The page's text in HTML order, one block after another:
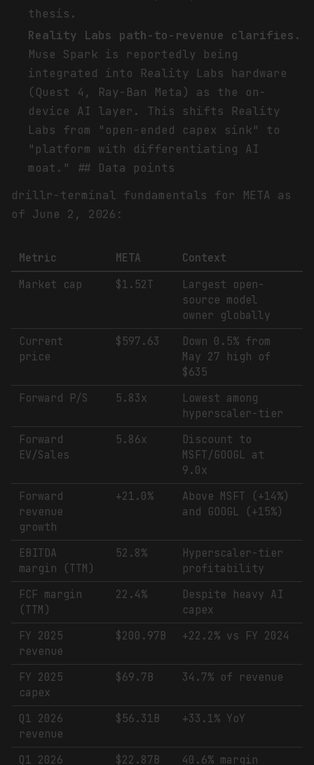
thesis.
Reality Labs path-to-revenue clarifies.
Muse Spark is reportedly being
integrated into Reality Labs hardware
(Quest 4, Ray-Ban Meta) as the on-
device AI layer. This shifts Reality
Labs from "open-ended capex sink" to
"platform with differentiating AI
moat." ## Data points
drillr-terminal fundamentals for META as
of June 2, 2026:
Metric META
Context
Market cap
$1.52T
Largest open-
source model
owner globally
Current
price
$597.63
Down 0.5% from
May 27 high of
$635
Forward P/S
5.83x
Lowest among
hyperscaler-tier
Forward
EV/Sales
5.86x
Discount to
MSFT/GOOGL at
9.0x
Forward
revenue
growth
+21.0%
Above MSFT (+14%)
and GOOGL (+15%)
EBITDA
margin (TTM)
52.8%
Hyperscaler-tier
profitability
FCF margin
(TTM)
22.4%
Despite heavy AI
capex
FY 2025
revenue
$200.97B +22.2% vs FY 2024
FY 2025
capex
$69.7B 34.7% of revenue
Q1 2026
revenue
$56.31B +33.1% YoY
Q1 2026
$22.87B 40.6% margin